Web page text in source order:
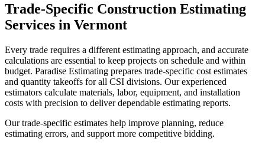
Trade-Specific Construction Estimating
Services in Vermont
Every trade requires a different estimating approach, and accurate
calculations are essential to keep projects on schedule and within
budget. Paradise Estimating prepares trade-specific cost estimates
and quantity takeoffs for all CSI divisions. Our experienced
estimators calculate materials, labor, equipment, and installation
costs with precision to deliver dependable estimating reports.
Our trade-specific estimates help improve planning, reduce
estimating errors, and support more competitive bidding.